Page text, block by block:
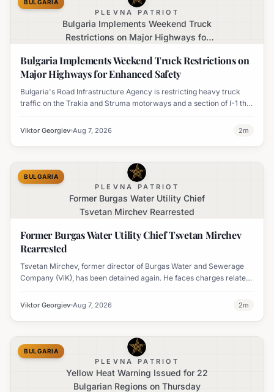
PLEVNA PATRIOT
Bulgaria Implements Weekend Truck
Restrictions on Major Highways for
BULGARIA
Bulgaria Implements Weekend Truck Restrictions on
Major Highways for Enhanced Safety
Bulgaria's Road Infrastructure Agency is restricting heavy truck
traffic on the Trakia and Struma motorways and a section of I-1 this
travel times.
Viktor Georgiev Aug 7, 2026 2m
PLEVNA PATRIOT
Former Burgas Water Utility Chief
Tsvetan Mirchev Rearrested
BULGARIA
Former Burgas Water Utility Chief Tsvetan Mirchev
Rearrested
Tsvetan Mirchev, former director of Burgas Water and Sewerage
Company (ViK), has been detained again. He faces charges related
Viktor Georgiev Aug 7, 2026 2m
PLEVNA PATRIOT
Yellow Heat Warning Issued for 22
Bulgarian Regions on Thursday
BULGARIA